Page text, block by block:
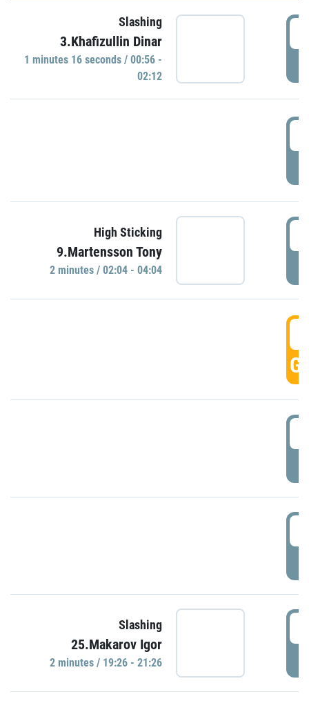
Slashing
3.Khafizullin Dinar
1 minutes 16 seconds / 00:56 -
02:12
High Sticking
9.Martensson Tony
2 minutes / 02:04 - 04:04
Slashing
25.Makarov Igor
2 minutes / 19:26 - 21:26